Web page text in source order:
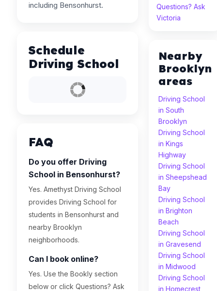
including Bensonhurst.
Schedule
Driving School
FAQ
Do you offer Driving
School in Bensonhurst?
Yes. Amethyst Driving School
provides Driving School for
students in Bensonhurst and
nearby Brooklyn
neighborhoods.
Can I book online?
Yes. Use the Bookly section
below or click Questions? Ask
Questions? Ask
Victoria
Nearby
Brooklyn
areas
Driving School
in South
Brooklyn
Driving School
in Kings
Highway
Driving School
in Sheepshead
Bay
Driving School
in Brighton
Beach
Driving School
in Gravesend
Driving School
in Midwood
Driving School
in Homecrest